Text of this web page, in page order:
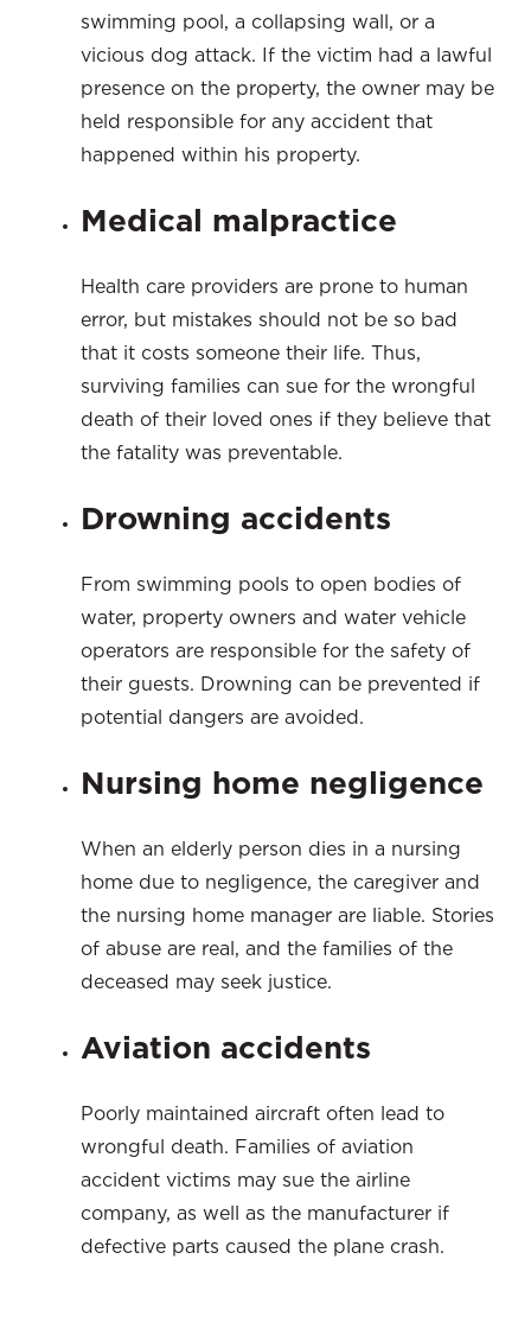
swimming pool, a collapsing wall, or a
vicious dog attack. If the victim had a lawful
presence on the property, the owner may be
held responsible for any accident that
happened within his property.
Medical malpractice
Health care providers are prone to human
error, but mistakes should not be so bad
that it costs someone their life. Thus,
surviving families can sue for the wrongful
death of their loved ones if they believe that
the fatality was preventable.
Drowning accidents
From swimming pools to open bodies of
water, property owners and water vehicle
operators are responsible for the safety of
their guests. Drowning can be prevented if
potential dangers are avoided.
Nursing home negligence
When an elderly person dies in a nursing
home due to negligence, the caregiver and
the nursing home manager are liable. Stories
of abuse are real, and the families of the
deceased may seek justice.
Aviation accidents
Poorly maintained aircraft often lead to
wrongful death. Families of aviation
accident victims may sue the airline
company, as well as the manufacturer if
defective parts caused the plane crash.